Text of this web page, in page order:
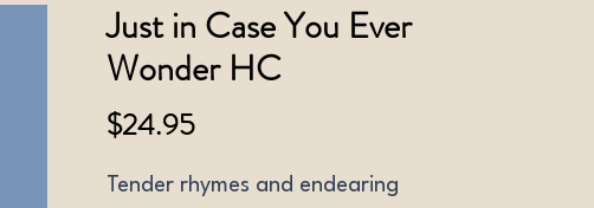
Just in Case You Ever
Wonder HC
$24.95Price
Tender rhymes and endearing